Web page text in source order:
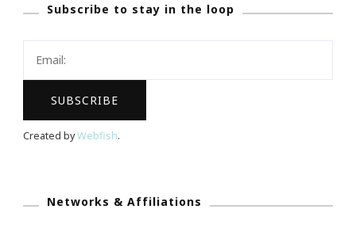
Subscribe to stay in the loop
Created byWebfish.
Networks & Affiliations